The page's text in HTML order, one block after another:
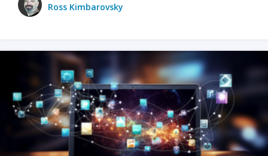
Ross Kimbarovsky